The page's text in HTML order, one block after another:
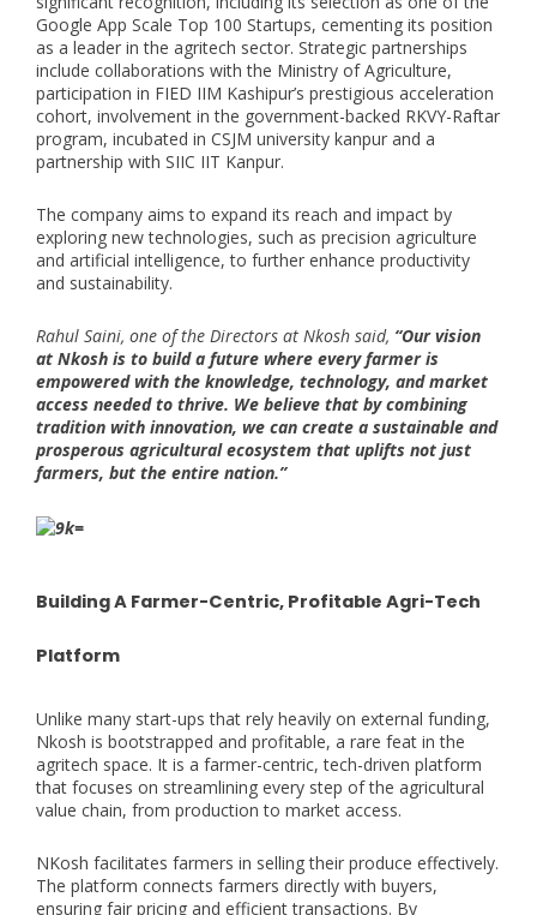
Google App Scale Top 100 Startups, cementing its position
as a leader in the agritech sector. Strategic partnerships
include collaborations with the Ministry of Agriculture,
participation in FIED IIM Kashipur’s prestigious acceleration
cohort, involvement in the government-backed RKVY-Raftar
program, incubated in CSJM university kanpur and a
partnership with SIIC IIT Kanpur.
The company aims to expand its reach and impact by
exploring new technologies, such as precision agriculture
and artificial intelligence, to further enhance productivity
and sustainability.
Rahul Saini, one of the Directors at Nkosh said, “Our vision
at Nkosh is to build a future where every farmer is
empowered with the knowledge, technology, and market
access needed to thrive. We believe that by combining
tradition with innovation, we can create a sustainable and
prosperous agricultural ecosystem that uplifts not just
farmers, but the entire nation.”
Building A Farmer-Centric, Profitable Agri-Tech
Platform
Unlike many start-ups that rely heavily on external funding,
Nkosh is bootstrapped and profitable, a rare feat in the
agritech space. It is a farmer-centric, tech-driven platform
that focuses on streamlining every step of the agricultural
value chain, from production to market access.
NKosh facilitates farmers in selling their produce effectively.
The platform connects farmers directly with buyers,
ensuring fair pricing and efficient transactions. By